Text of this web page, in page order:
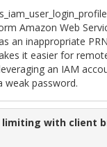
Amazon Web
an inappropriate
it easier for
an IAM
weak password.
limiting with client